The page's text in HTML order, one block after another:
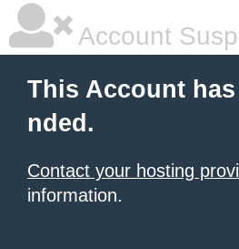
Account
This Account
nded.
Contact your hosting
information.